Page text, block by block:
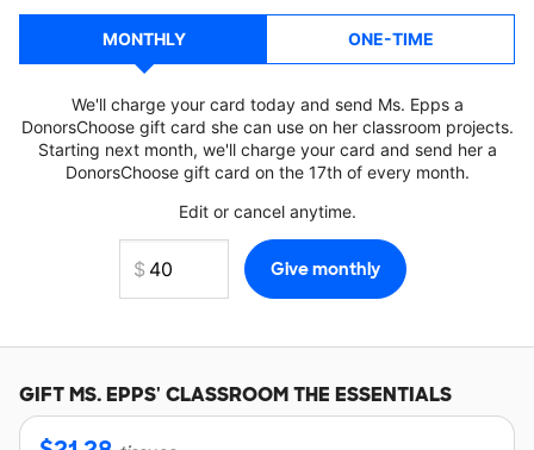
MONTHLY ONE-TIME
We'll charge your card today and send Ms. Epps a
DonorsChoose gift card she can use on her classroom projects.
Starting next month, we'll charge your card and send her a
DonorsChoose gift card on the 17th of every month.
Edit or cancel anytime.
GIFTMS. EPPS' CLASSROOM THE ESSENTIALS